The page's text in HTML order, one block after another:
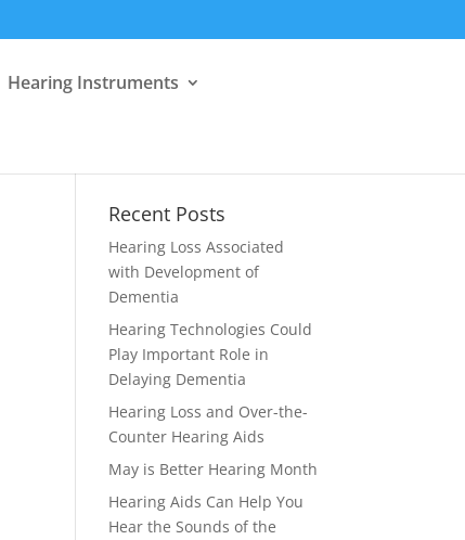
Hearing Instruments
Recent Posts
Hearing Loss Associated
with Development of
Dementia
Hearing Technologies Could
Play Important Role in
Delaying Dementia
Hearing Loss and Over-the-
Counter Hearing Aids
May is Better Hearing Month
Hearing Aids Can Help You
Hear the Sounds of the